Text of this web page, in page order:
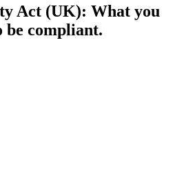
Act (UK): What you
be compliant.